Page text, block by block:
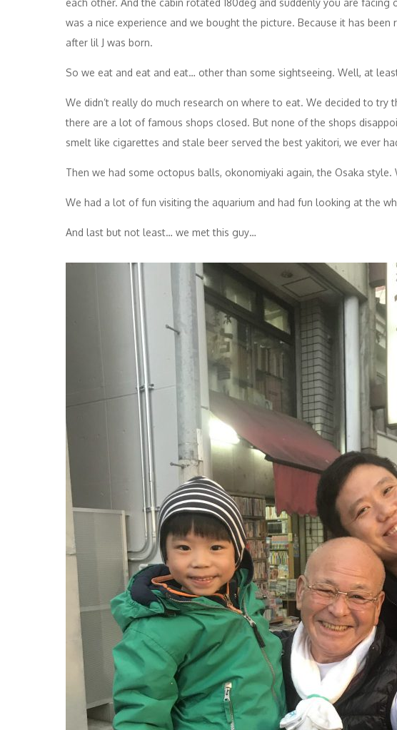
each other. And the cabin rotated 180deg and suddenly you are
was a nice experience and we bought the picture. Because it has
after lil J was born.
So we eat and eat and eat… other than some sightseeing. Well, at
We didn’t really do much research on where to eat. We decided to
there are a lot of famous shops closed. But none of the shops
smelt like cigarettes and stale beer served the best yakitori, we ever
Then we had some octopus balls, okonomiyaki again, the Osaka
We had a lot of fun visiting the aquarium and had fun looking at the
And last but not least… we met this guy…